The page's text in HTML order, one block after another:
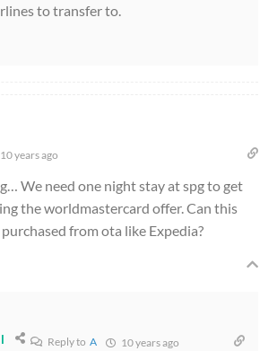
to transfer to.
10 years ago
We need one night stay at spg to get
the worldmastercard offer. Can this
from ota like Expedia?
Reply to A 10 years ago